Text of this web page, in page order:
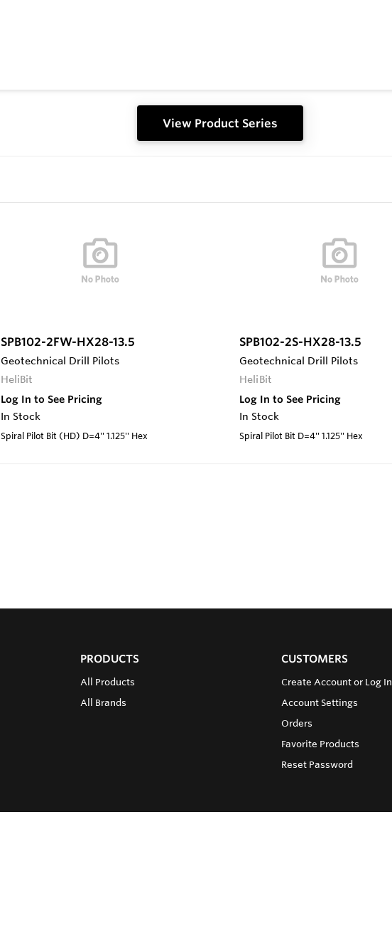
View Product Series
SPB102-2FW-HX28-13.5
Geotechnical Drill Pilots
HeliBit
Log In to See Pricing
In Stock
Spiral Pilot Bit (HD) D=4'' 1.125'' Hex
SPB102-2S-HX28-13.5
Geotechnical Drill Pilots
HeliBit
Log In to See Pricing
In Stock
Spiral Pilot Bit D=4'' 1.125'' Hex
PRODUCTS
All Products
All Brands
CUSTOMERS
Create Account or Log In
Account Settings
Orders
Favorite Products
Reset Password